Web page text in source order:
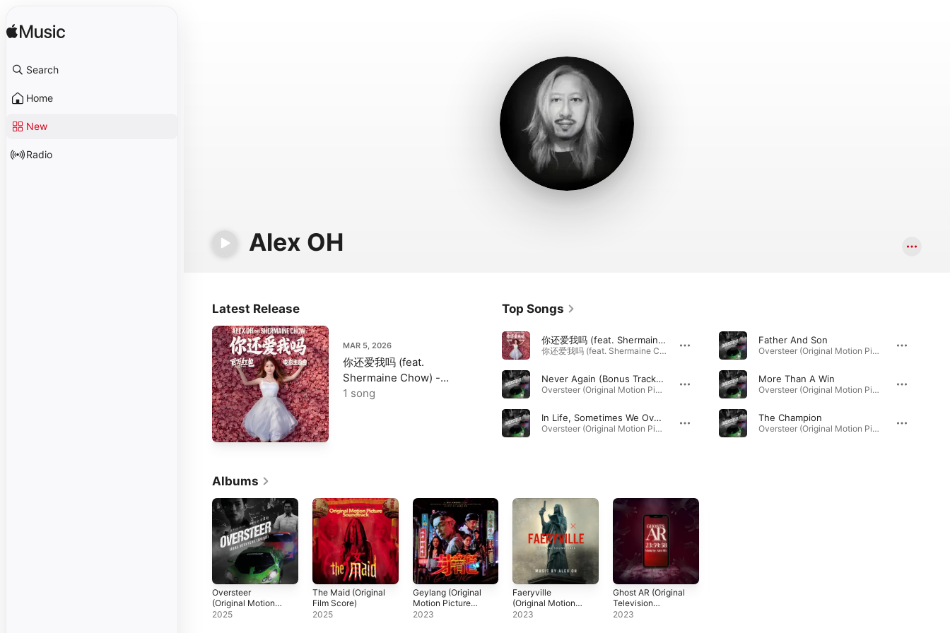
Search
Home
New
Radio
Alex OH
Latest Release
MAR 5, 2026
你还爱我吗 (feat.
Shermaine Chow) -
Single
1 song
Top Songs
你还爱我吗 (feat. Shermaine Chow)
你还爱我吗 (feat. Shermaine Chow) - Single · 2026
Never Again (Bonus Track) [Extended Mix]
Oversteer (Original Motion Picture Soundtrack) · 2025
In Life, Sometimes We Oversteer
Oversteer (Original Motion Picture Soundtrack) · 2025
Father And Son
Oversteer (Original Motion Picture Soundtrack) · 2025
More Than A Win
Oversteer (Original Motion Picture Soundtrack) · 2025
The Champion
Oversteer (Original Motion Picture Soundtrack) · 2025
Albums
Oversteer
(Original Motion
Picture
2025
The Maid (Original
Film Score)
2025
Geylang (Original
Motion Picture
Soundtrack)
2023
Faeryville
(Original Motion
Picture
2023
Ghost AR (Original
Television
Soundtrack)
2023